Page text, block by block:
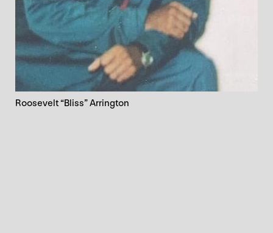
Roosevelt “Bliss” Arrington